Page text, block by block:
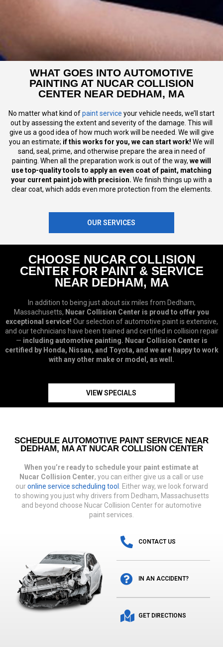
WHAT GOES INTO AUTOMOTIVE
PAINTING AT NUCAR COLLISION
CENTER NEAR DEDHAM, MA
No matter what kind ofpaint service your vehicle needs, we’ll start
out by assessing the extent and severity of the damage. This will
give us a good idea of how much work will be needed. We will give
you an estimate; if this works for you, we can start work! We will
sand, seal, prime, and otherwise prepare the area in need of
painting. When all the preparation work is out of the way, we will
use top-quality tools to apply an even coat of paint, matching
your current paint job with precision. We finish things up with a
clear coat, which adds even more protection from the elements.
OUR SERVICES
CHOOSE NUCAR COLLISION
CENTER FOR PAINT & SERVICE
NEAR DEDHAM, MA
In addition to being just about six miles from Dedham,
Massachusetts, Nucar Collision Center is proud to offer you
exceptional service! Our selection of automotive paint is extensive,
and our technicians have been trained and certified in collision repair
— including automotive painting. Nucar Collision Center is
certified by Honda, Nissan, and Toyota, and we are happy to work
with any other make or model, as well.
VIEW SPECIALS
CONTACT US
IN AN ACCIDENT?
GET DIRECTIONS
SCHEDULE AUTOMOTIVE PAINT SERVICE NEAR
DEDHAM, MA AT NUCAR COLLISION CENTER
When you’re ready to schedule your paint estimate at
Nucar Collision Center, you can either give us a call or use
ouronline service scheduling tool
. Either way, we look forward
to showing you just why drivers from Dedham, Massachusetts
and beyond choose Nucar Collision Center for automotive
paint services.